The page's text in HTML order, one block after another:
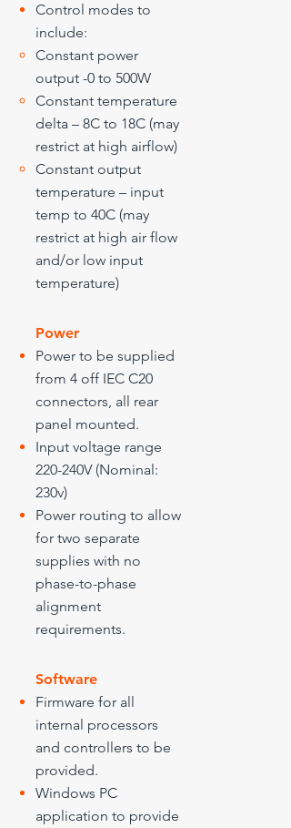
Control modes to
include:
​Constant power
output -0 to 500W
Constant temperature
delta – 8C to 18C (may
restrict at high airflow)
Constant output
temperature – input
temp to 40C (may
restrict at high air flow
and/or low input
temperature)
Power
Power to be supplied
from 4 off IEC C20
connectors, all rear
panel mounted.
Input voltage range
220-240V (Nominal:
230v)
Power routing to allow
for two separate
supplies with no
phase-to-phase
alignment
requirements.
Software
Firmware for all
internal processors
and controllers to be
provided.
Windows PC
application to provide